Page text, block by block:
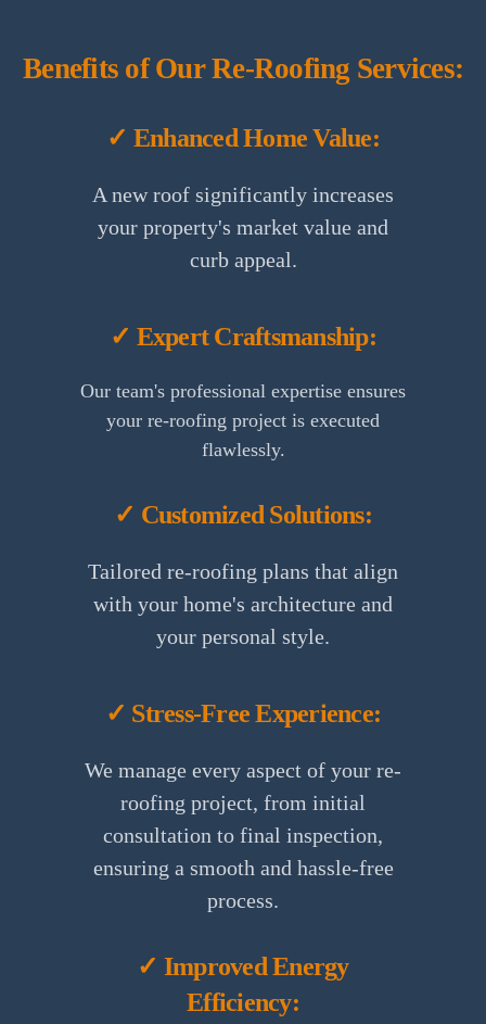
Benefits of Our Re-Roofing Services:
✓ Enhanced Home Value:
A new roof significantly increases
your property's market value and
curb appeal.
✓ Expert Craftsmanship:
Our team's professional expertise ensures
your re-roofing project is executed
flawlessly.
✓ Customized Solutions:
Tailored re-roofing plans that align
with your home's architecture and
your personal style.
✓ Stress-Free Experience:
We manage every aspect of your re-
roofing project, from initial
consultation to final inspection,
ensuring a smooth and hassle-free
process.
✓ Improved Energy
Efficiency: